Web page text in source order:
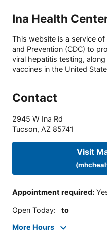
Ina Health
This website is a service
and Prevention (CDC) to
viral hepatitis testing,
vaccines in the United
Contact
2945 W Ina Rd
Tucson, AZ 85741
Visit
Appointment required:
Open Today: to
More Hours